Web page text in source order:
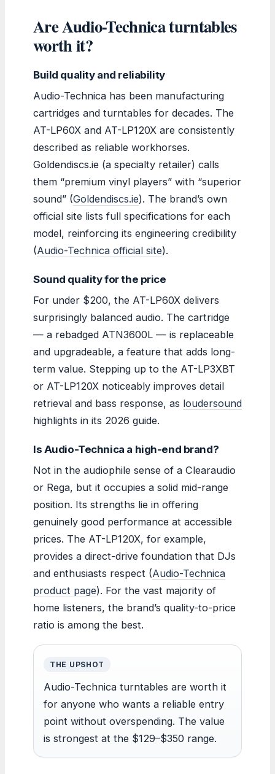
Are Audio-Technica turntables
worth it?
Build quality and reliability
Audio-Technica has been manufacturing
cartridges and turntables for decades. The
AT-LP60X and AT-LP120X are consistently
described as reliable workhorses.
Goldendiscs.ie (a specialty retailer) calls
them “premium vinyl players” with “superior
sound” (Goldendiscs.ie). The brand’s own
official site lists full specifications for each
model, reinforcing its engineering credibility
(Audio-Technica official site).
Sound quality for the price
For under $200, the AT-LP60X delivers
surprisingly balanced audio. The cartridge
— a rebadged ATN3600L — is replaceable
and upgradeable, a feature that adds long-
term value. Stepping up to the AT-LP3XBT
or AT-LP120X noticeably improves detail
retrieval and bass response, as loudersound
highlights in its 2026 guide.
Is Audio-Technica a high-end brand?
Not in the audiophile sense of a Clearaudio
or Rega, but it occupies a solid mid-range
position. Its strengths lie in offering
genuinely good performance at accessible
prices. The AT-LP120X, for example,
provides a direct-drive foundation that DJs
and enthusiasts respect (Audio-Technica
product page). For the vast majority of
home listeners, the brand’s quality-to-price
ratio is among the best.
THE UPSHOT
Audio-Technica turntables are worth it
for anyone who wants a reliable entry
point without overspending. The value
is strongest at the $129–$350 range.